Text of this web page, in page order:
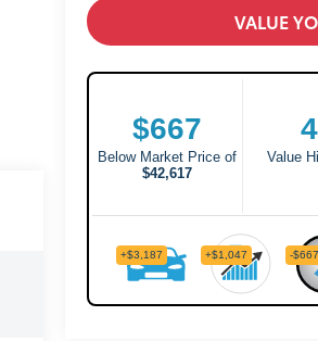
VALUE